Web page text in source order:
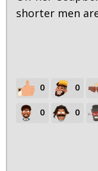
shorter men
0 0
0 0